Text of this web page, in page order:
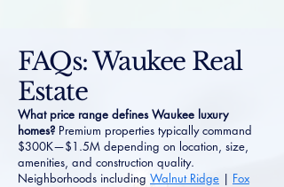
FAQs: Waukee Real
Estate
What price range defines Waukee luxury
homes? Premium properties typically command
$300K—$1.5M depending on location, size,
amenities, and construction quality.
Neighborhoods including Walnut Ridge | Fox